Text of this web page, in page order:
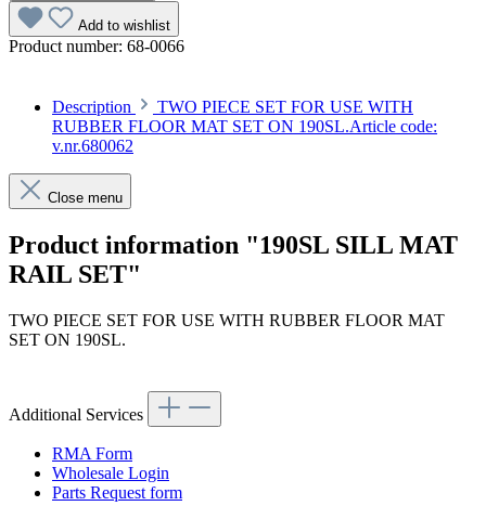
Add to wishlist
Product number: 68-0066
Description
TWO PIECE SET FOR USE WITH
RUBBER FLOOR MAT SET ON 190SL.Article code:
v.nr.680062
Close menu
Product information "190SL SILL MAT
RAIL SET"
TWO PIECE SET FOR USE WITH RUBBER FLOOR MAT
SET ON 190SL.
Additional Services
RMA Form
Wholesale Login
Parts Request form